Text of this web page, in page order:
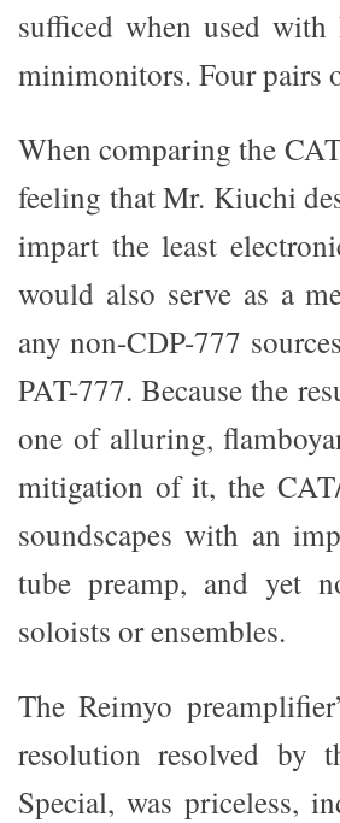
sufficed when used
minimonitors. Four pairs
When comparing the
feeling that Mr. Kiuchi
impart the least
would also serve as a
any non-CDP-777
PAT-777. Because the
one of alluring,
mitigation of it, the
soundscapes with an
tube preamp, and yet
soloists or ensembles.
The Reimyo
resolution resolved by
Special, was priceless,